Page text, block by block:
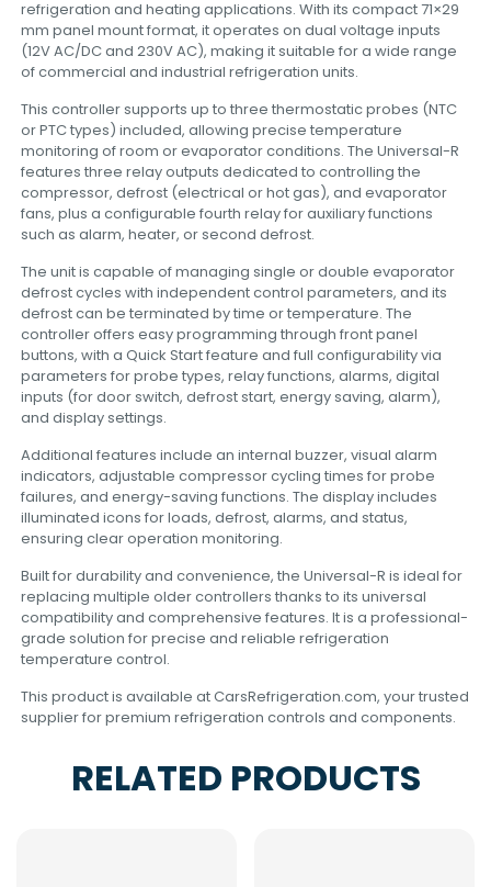
refrigeration and heating applications. With its compact 71×29
mm panel mount format, it operates on dual voltage inputs
(12V AC/DC and 230V AC), making it suitable for a wide range
of commercial and industrial refrigeration units.
This controller supports up to three thermostatic probes (NTC
or PTC types) included, allowing precise temperature
monitoring of room or evaporator conditions. The Universal-R
features three relay outputs dedicated to controlling the
compressor, defrost (electrical or hot gas), and evaporator
fans, plus a configurable fourth relay for auxiliary functions
such as alarm, heater, or second defrost.
The unit is capable of managing single or double evaporator
defrost cycles with independent control parameters, and its
defrost can be terminated by time or temperature. The
controller offers easy programming through front panel
buttons, with a Quick Start feature and full configurability via
parameters for probe types, relay functions, alarms, digital
inputs (for door switch, defrost start, energy saving, alarm),
and display settings.
Additional features include an internal buzzer, visual alarm
indicators, adjustable compressor cycling times for probe
failures, and energy-saving functions. The display includes
illuminated icons for loads, defrost, alarms, and status,
ensuring clear operation monitoring.
Built for durability and convenience, the Universal-R is ideal for
replacing multiple older controllers thanks to its universal
compatibility and comprehensive features. It is a professional-
grade solution for precise and reliable refrigeration
temperature control.
This product is available at CarsRefrigeration.com, your trusted
supplier for premium refrigeration controls and components.
RELATED PRODUCTS